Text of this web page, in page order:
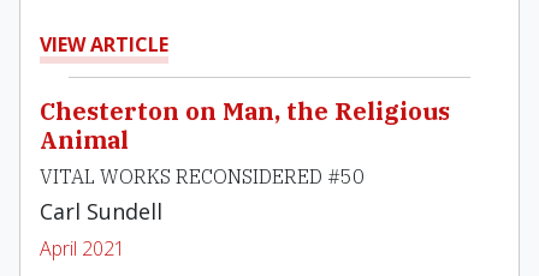
VIEW ARTICLE
Chesterton on Man, the Religious
Animal
VITAL WORKS RECONSIDERED #50
Carl Sundell
April 2021